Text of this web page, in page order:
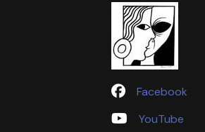
Facebook
YouTube